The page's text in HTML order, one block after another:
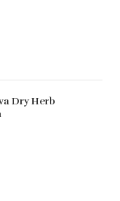
Dry Herb